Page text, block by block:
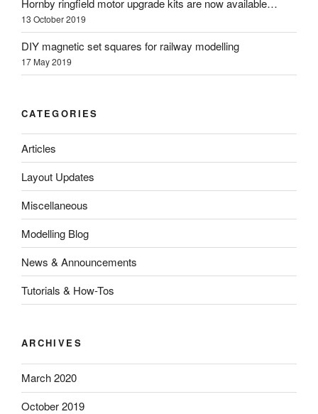
Hornby ringfield motor upgrade kits are now available…
13 October 2019
DIY magnetic set squares for railway modelling
17 May 2019
CATEGORIES
Articles
Layout Updates
Miscellaneous
Modelling Blog
News & Announcements
Tutorials & How-Tos
ARCHIVES
March 2020
October 2019